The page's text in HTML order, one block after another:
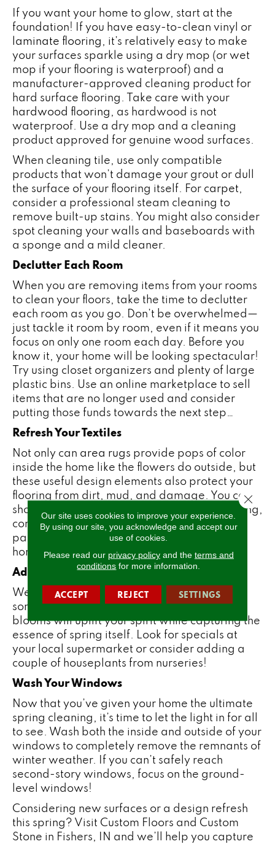
If you want your home to glow, start at the
foundation! If you have easy-to-clean vinyl or
laminate flooring, it’s relatively easy to make
your surfaces sparkle using a dry mop (or wet
mop if your flooring is waterproof) and a
manufacturer-approved cleaning product for
hard surface flooring. Take care with your
hardwood flooring, as hardwood is not
waterproof. Use a dry mop and a cleaning
product approved for genuine wood surfaces.
When cleaning tile, use only compatible
products that won’t damage your grout or dull
the surface of your flooring itself. For carpet,
consider a professional steam cleaning to
remove built-up stains. You might also consider
spot cleaning your walls and baseboards with
a sponge and a mild cleaner.
Declutter Each Room
When you are removing items from your rooms
to clean your floors, take the time to declutter
each room as you go. Don’t be overwhelmed—
just tackle it room by room, even if it means you
focus on only one room each day. Before you
know it, your home will be looking spectacular!
Try using closet organizers and plenty of large
plastic bins. Use an online marketplace to sell
items that are no longer used and consider
putting those funds towards the next step…
Refresh Your Textiles
Not only can area rugs provide pops of color
inside the home like the flowers do outside, but
these useful design elements also protect your
flooring from dirt, mud, and damage. You can
shop for all-new area rugs through
! For spring,
consider colorful, bright designs or floral
patterns to add energy to any room in your
home.
Add Fresh Flowers
We all love blooming flowers! Why not bring
some into your own home? These beautiful
blooms will uplift your spirit while capturing the
essence of spring itself. Look for specials at
your local supermarket or consider adding a
couple of houseplants from nurseries!
Wash Your Windows
Now that you’ve given your home the ultimate
spring cleaning, it’s time to let the light in for all
to see. Wash both the inside and outside of your
windows to completely remove the remnants of
winter weather. If you can’t safely reach
second-story windows, focus on the ground-
level windows!
Considering new surfaces or a design refresh
this spring? Visit Custom Floors and Custom
Stone in Fishers, IN and we’ll help you capture
Our site uses cookies to improve your experience.
By using our site, you acknowledge and accept our
use of cookies.
Please read our privacy policyand the terms and
conditions for more information.
ACCEPT REJECT SETTINGS
Close